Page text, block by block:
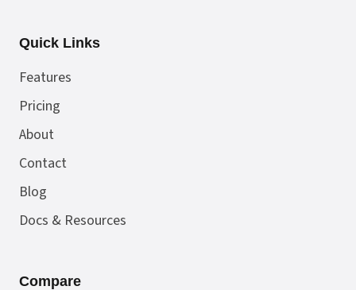
Quick Links
Features
Pricing
About
Contact
Blog
Docs & Resources
Compare